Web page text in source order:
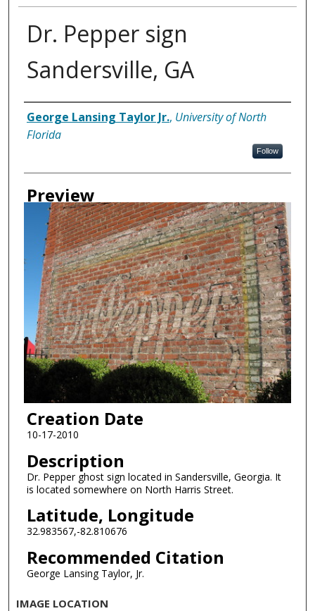
Dr. Pepper sign
Sandersville, GA
Creator
George Lansing Taylor Jr., University of North
Florida
Follow
Preview
Creation Date
10-17-2010
Description
Dr. Pepper ghost sign located in Sandersville, Georgia. It
is located somewhere on North Harris Street.
Latitude, Longitude
32.983567,-82.810676
Recommended Citation
George Lansing Taylor, Jr.
IMAGE LOCATION